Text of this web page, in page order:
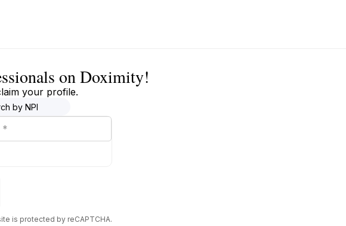
on Doximity!
your profile.
by NPI
is protected by reCAPTCHA.